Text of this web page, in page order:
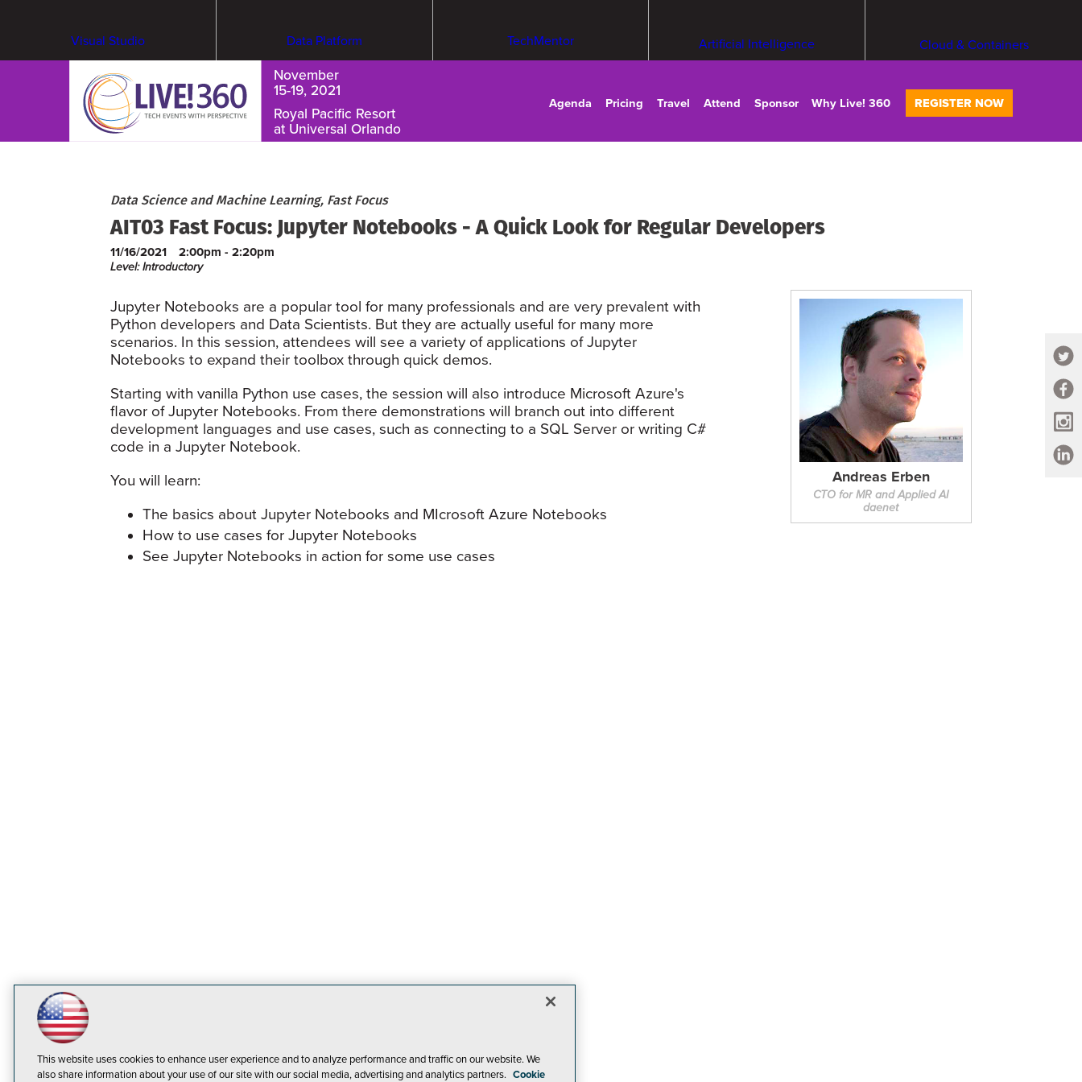
Visual Studio Data Platform TechMentor Artificial Intelligence Cloud & Containers
November
15-19, 2021
Royal Pacific Resort
at Universal Orlando
Agenda Pricing Travel Attend Sponsor Why Live! 360 REGISTER NOW
Data Science and Machine Learning, Fast Focus
AIT03 Fast Focus: Jupyter Notebooks - A Quick Look for Regular Developers
11/16/2021 2:00pm - 2:20pm
Level: Introductory
Andreas Erben
CTO for MR and Applied AI
daenet
Jupyter Notebooks are a popular tool for many professionals and are very prevalent with
Python developers and Data Scientists. But they are actually useful for many more
scenarios. In this session, attendees will see a variety of applications of Jupyter
Notebooks to expand their toolbox through quick demos.
Starting with vanilla Python use cases, the session will also introduce Microsoft Azure's
flavor of Jupyter Notebooks. From there demonstrations will branch out into different
development languages and use cases, such as connecting to a SQL Server or writing C#
code in a Jupyter Notebook.
You will learn:
The basics about Jupyter Notebooks and MIcrosoft Azure Notebooks
How to use cases for Jupyter Notebooks
See Jupyter Notebooks in action for some use cases
This website uses cookies to enhance user experience and to analyze performance and traffic on our website. We
also share information about your use of our site with our social media, advertising and analytics partners. Cookie